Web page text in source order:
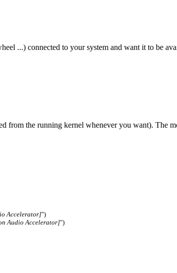
...) connected to your system and want it to be
from the running kernel whenever you want). The
Accelerator]")
Audio Accelerator]")